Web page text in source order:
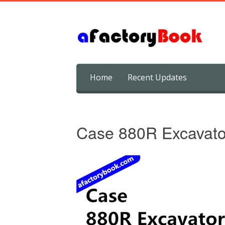
content
Home Recent Updates
Case 880R